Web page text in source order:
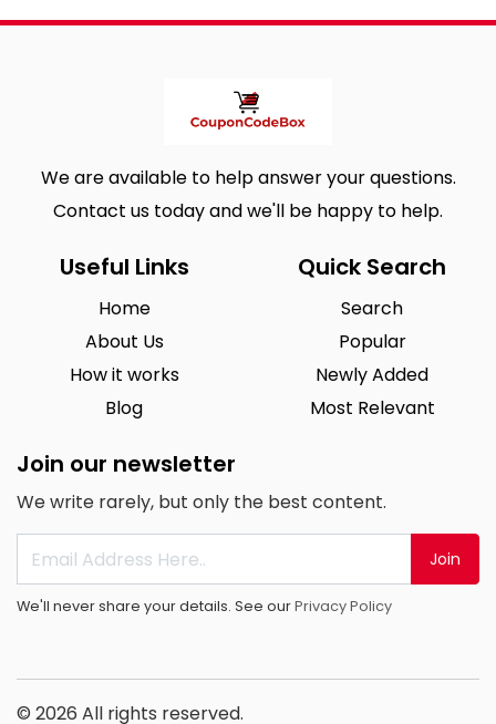
We are available to help answer your questions.
Contact us today and we'll be happy to help.
Useful Links
Home
About Us
How it works
Blog
Quick Search
Search
Popular
Newly Added
Most Relevant
Join our newsletter
We write rarely, but only the best content.
Join
We'll never share your details. See ourPrivacy Policy
© 2026 All rights reserved.